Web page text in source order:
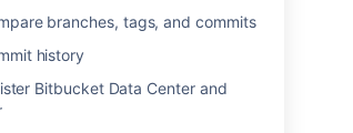
branches, tags, and commits
history
Bitbucket Data Center and